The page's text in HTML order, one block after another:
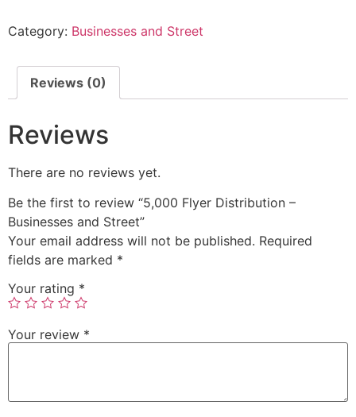
Category: Businesses and Street
Reviews (0)
Reviews
There are no reviews yet.
Be the first to review “5,000 Flyer Distribution –
Businesses and Street”
Your email address will not be published. Required
fields are marked *
Your rating *
Your review *